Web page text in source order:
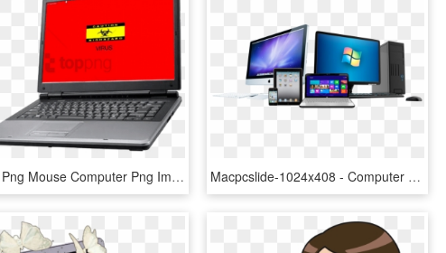
Free Png Mouse Computer Png Image With Transparent - Computer Laptop, Png Download Macpcslide-1024x408 - Computer And Laptop Png, Transparent Png